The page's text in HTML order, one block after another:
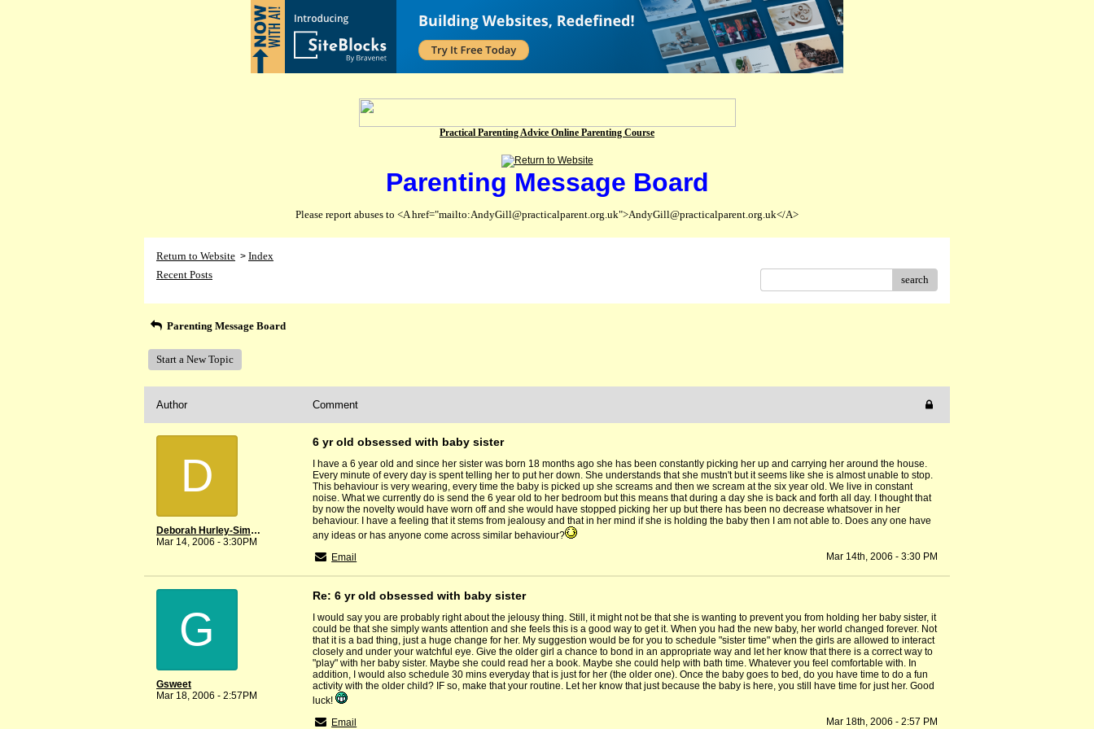
Practical Parenting Advice Online Parenting Course
Parenting Message Board
Please report abuses to <A href="mailto:AndyGill@practicalparent.org.uk">AndyGill@practicalparent.org.uk</A>
Return to Website > Index
Recent Posts
search
Parenting Message Board
Start a New Topic
Author Comment
D
Deborah Hurley-Simmons
Mar 14, 2006 - 3:30PM
6 yr old obsessed with baby sister
I have a 6 year old and since her sister was born 18 months ago she has been constantly picking her up and carrying her around the house.
Every minute of every day is spent telling her to put her down. She understands that she mustn't but it seems like she is almost unable to stop.
This behaviour is very wearing, every time the baby is picked up she screams and then we scream at the six year old. We live in constant
noise. What we currently do is send the 6 year old to her bedroom but this means that during a day she is back and forth all day. I thought that
by now the novelty would have worn off and she would have stopped picking her up but there has been no decrease whatsover in her
behaviour. I have a feeling that it stems from jealousy and that in her mind if she is holding the baby then I am not able to. Does any one have
any ideas or has anyone come across similar behaviour?
Email
Mar 14th, 2006 - 3:30 PM
G
Gsweet
Mar 18, 2006 - 2:57PM
Re: 6 yr old obsessed with baby sister
I would say you are probably right about the jelousy thing. Still, it might not be that she is wanting to prevent you from holding her baby sister, it
could be that she simply wants attention and she feels this is a good way to get it. When you had the new baby, her world changed forever. Not
that it is a bad thing, just a huge change for her. My suggestion would be for you to schedule "sister time" when the girls are allowed to interact
closely and under your watchful eye. Give the older girl a chance to bond in an appropriate way and let her know that there is a correct way to
"play" with her baby sister. Maybe she could read her a book. Maybe she could help with bath time. Whatever you feel comfortable with. In
addition, I would also schedule 30 mins everyday that is just for her (the older one). Once the baby goes to bed, do you have time to do a fun
activity with the older child? IF so, make that your routine. Let her know that just because the baby is here, you still have time for just her. Good
luck!
Email
Mar 18th, 2006 - 2:57 PM